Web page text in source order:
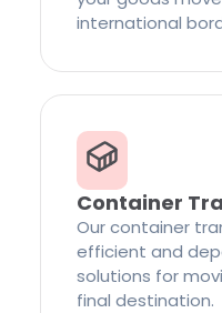
international
Container
Our container
efficient and
solutions for
final destination.